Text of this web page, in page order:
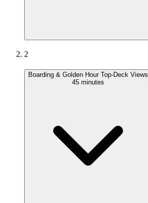
2
Boarding & Golden Hour Top-Deck Views
45 minutes